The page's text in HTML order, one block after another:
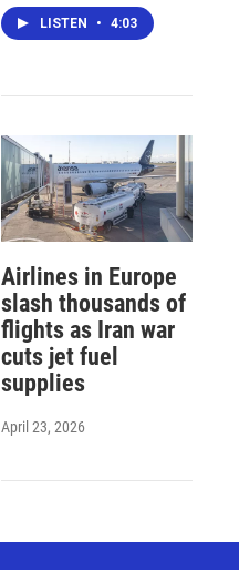
LISTEN • 4:03
Airlines in Europe
slash thousands of
flights as Iran war
cuts jet fuel
supplies
April 23, 2026